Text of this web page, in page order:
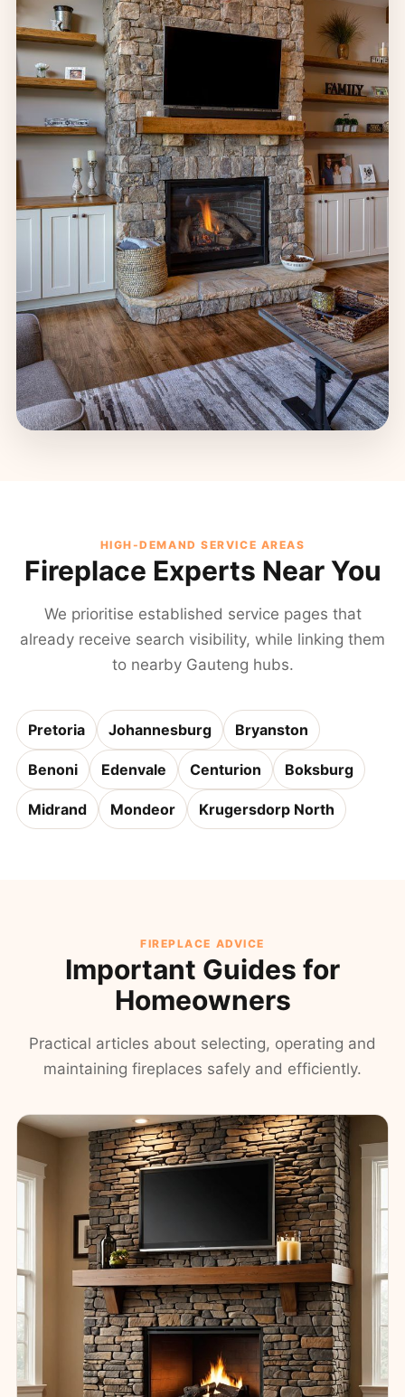
HIGH-DEMAND SERVICE AREAS
Fireplace Experts Near You
We prioritise established service pages that
already receive search visibility, while linking them
to nearby Gauteng hubs.
Pretoria Johannesburg Bryanston
Benoni Edenvale Centurion Boksburg
Midrand Mondeor Krugersdorp North
FIREPLACE ADVICE
Important Guides for
Homeowners
Practical articles about selecting, operating and
maintaining fireplaces safely and efficiently.